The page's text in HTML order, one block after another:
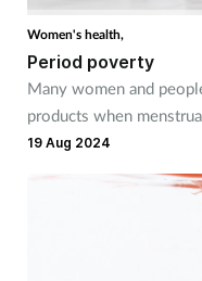
Cough & cold
Customer service
Dementia
Women's health,
Period poverty
Many women and
products when
19 Aug 2024